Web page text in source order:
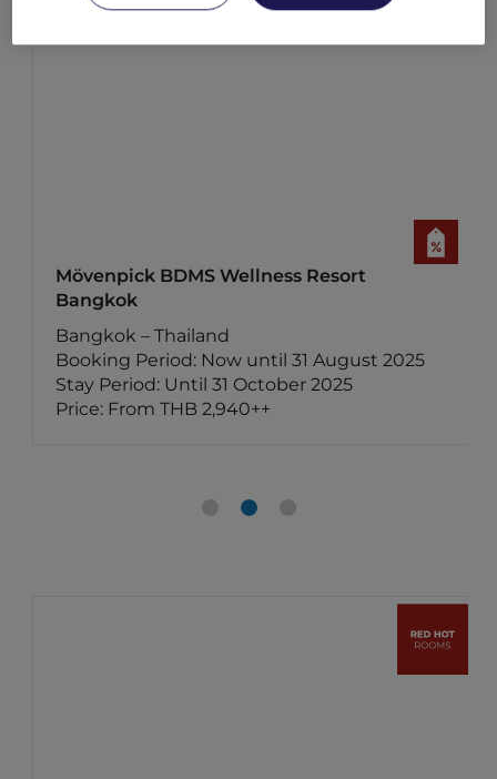
Wellness Resort
Now until 31 August 2025
Until 31 October 2025
THB 2,940++
Mercure
Stay Period: